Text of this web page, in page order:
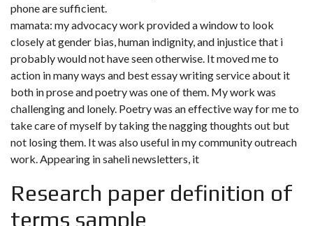
phone are sufficient.
mamata: my advocacy work provided a window to look
closely at gender bias, human indignity, and injustice that i
probably would not have seen otherwise. It moved me to
action in many ways and best essay writing service about it
both in prose and poetry was one of them. My work was
challenging and lonely. Poetry was an effective way for me to
take care of myself by taking the nagging thoughts out but
not losing them. It was also useful in my community outreach
work. Appearing in saheli newsletters, it
Research paper definition of
terms sample